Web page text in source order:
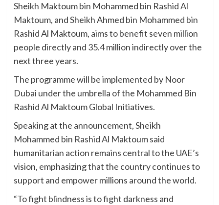
Sheikh Maktoum bin Mohammed bin Rashid Al
Maktoum, and Sheikh Ahmed bin Mohammed bin
Rashid Al Maktoum, aims to benefit seven million
people directly and 35.4 million indirectly over the
next three years.
The programme will be implemented by Noor
Dubai under the umbrella of the Mohammed Bin
Rashid Al Maktoum Global Initiatives.
Speaking at the announcement, Sheikh
Mohammed bin Rashid Al Maktoum said
humanitarian action remains central to the UAE’s
vision, emphasizing that the country continues to
support and empower millions around the world.
“To fight blindness is to fight darkness and